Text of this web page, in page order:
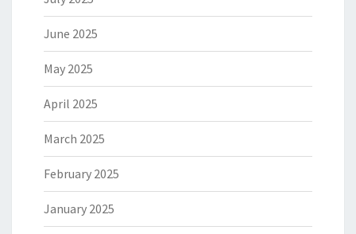
June 2025
May 2025
April 2025
March 2025
February 2025
January 2025